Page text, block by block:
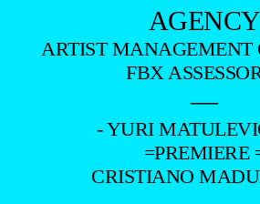
AGENCY
ARTIST MANAGEMENT
FBX
—
- YURI
=PREMIERE
CRISTIANO